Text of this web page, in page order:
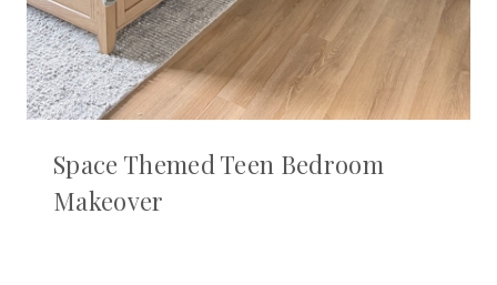
Space Themed Teen Bedroom
Makeover